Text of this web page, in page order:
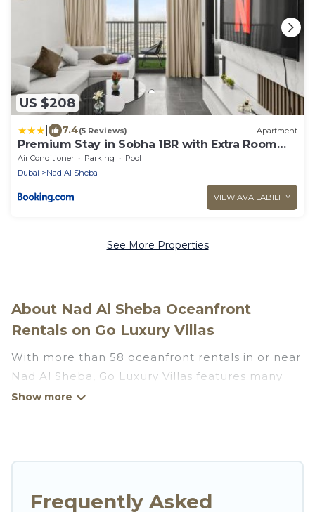
US $208
7.4(5 Reviews) Apartment
Premium Stay in Sobha 1BR with Extra Room
and Balcony
Air Conditioner Parking
Pool
Dubai
Nad Al Sheba
VIEW AVAILABILITY
See More Properties
About Nad Al Sheba Oceanfront
Rentals on Go Luxury Villas
With more than 58 oceanfront rentals in or near
Nad Al Sheba, Go Luxury Villas features many
wonderful beachfront places to stay. Are you
theater rooms, laundry facilities, and more for
Frequently Asked